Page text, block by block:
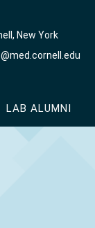
New York
LAB ALUMNI